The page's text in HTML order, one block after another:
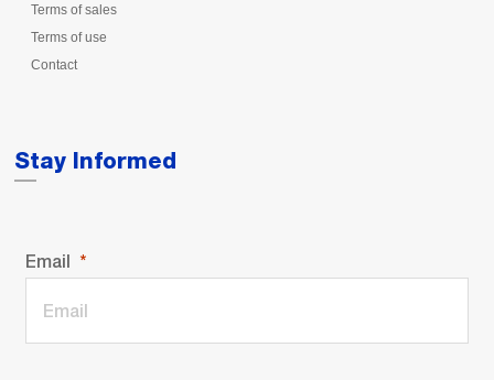
Terms of sales
Terms of use
Contact
Stay Informed
Email